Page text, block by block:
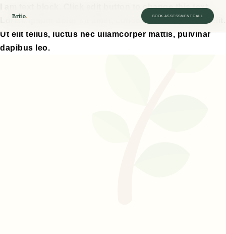
I am text block. Click edit button to change this text.
Lorem ipsum dolor sit amet, consectetur adipiscing elit.
Ut elit tellus, luctus nec ullamcorper mattis, pulvinar
dapibus leo.
Briio. BOOK ASSESSMENT CALL